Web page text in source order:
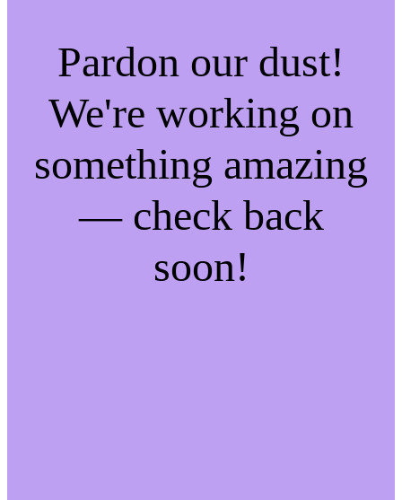
Pardon our dust!
We're working on
something amazing
— check back
soon!